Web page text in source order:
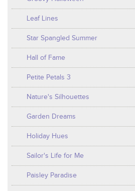
Leaf Lines
Star Spangled Summer
Hall of Fame
Petite Petals 3
Nature's Silhouettes
Garden Dreams
Holiday Hues
Sailor's Life for Me
Paisley Paradise